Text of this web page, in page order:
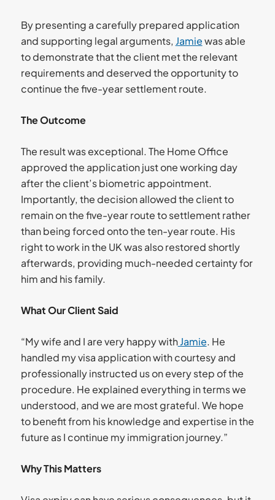
By presenting a carefully prepared application
and supporting legal arguments, Jamiewas able
to demonstrate that the client met the relevant
requirements and deserved the opportunity to
continue the five-year settlement route.
The Outcome
The result was exceptional. The Home Office
approved the application just one working day
after the client’s biometric appointment.
Importantly, the decision allowed the client to
remain on the five-year route to settlement rather
than being forced onto the ten-year route. His
right to work in the UK was also restored shortly
afterwards, providing much-needed certainty for
him and his family.
What Our Client Said
“My wife and I are very happy withJamie. He
handled my visa application with courtesy and
professionally instructed us on every step of the
procedure. He explained everything in terms we
understood, and we are most grateful. We hope
to benefit from his knowledge and expertise in the
future as I continue my immigration journey.”
Why This Matters